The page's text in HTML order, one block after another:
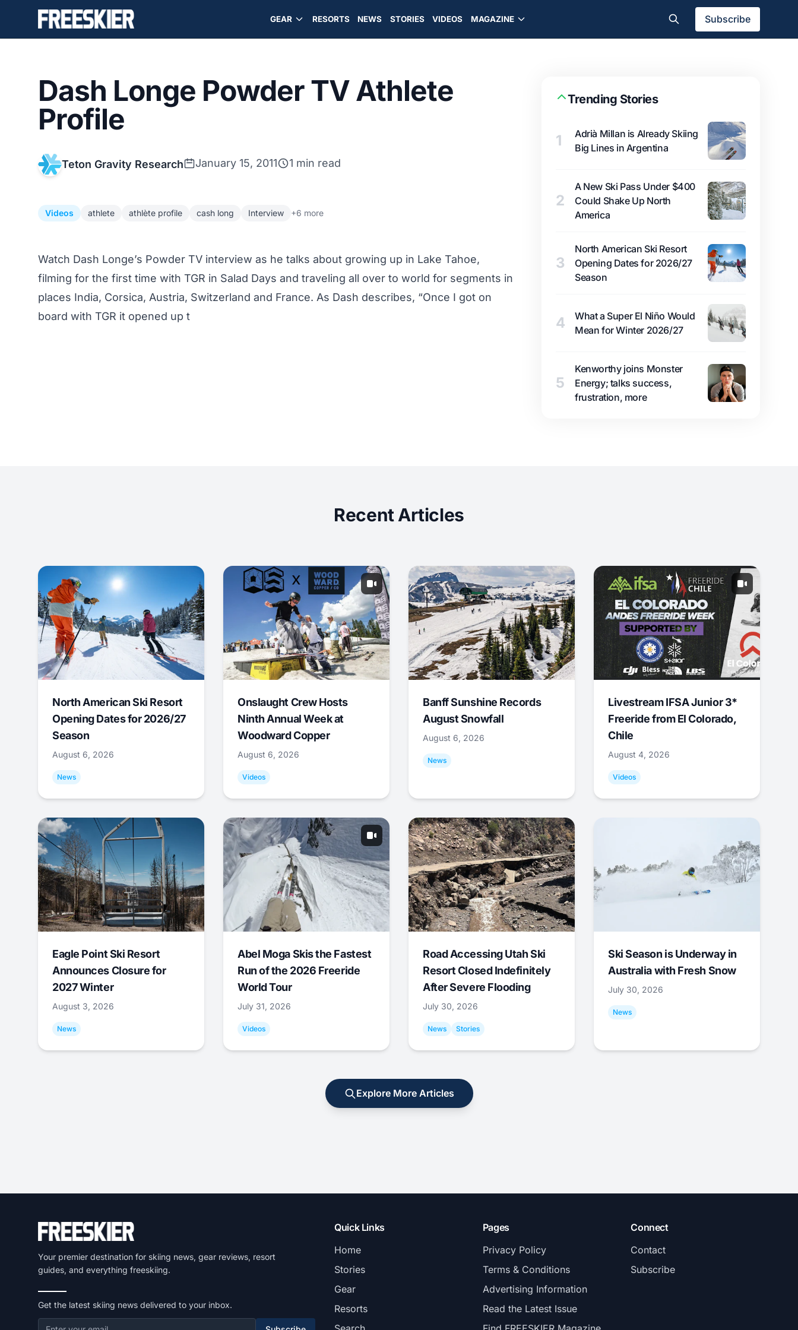
GEAR RESORTS NEWS STORIES VIDEOS MAGAZINE Subscribe
Dash Longe Powder TV Athlete
Profile
Teton Gravity Research January 15, 2011 1 min read
Videos athlete athlète profile cash long Interview +6 more
Watch Dash Longe’s Powder TV interview as he talks about growing up in Lake Tahoe,
filming for the first time with TGR in Salad Days and traveling all over to world for segments in
places India, Corsica, Austria, Switzerland and France. As Dash describes, “Once I got on
board with TGR it opened up t
Trending Stories
1
Adrià Millan is Already Skiing
Big Lines in Argentina
2
A New Ski Pass Under $400
Could Shake Up North
America
3
North American Ski Resort
Opening Dates for 2026/27
Season
4
What a Super El Niño Would
Mean for Winter 2026/27
5
Kenworthy joins Monster
Energy; talks success,
frustration, more
Recent Articles
North American Ski Resort
Opening Dates for 2026/27
Season
August 6, 2026
News
Onslaught Crew Hosts
Ninth Annual Week at
Woodward Copper
August 6, 2026
Videos
Banff Sunshine Records
August Snowfall
August 6, 2026
News
Livestream IFSA Junior 3*
Freeride from El Colorado,
Chile
August 4, 2026
Videos
Eagle Point Ski Resort
Announces Closure for
2027 Winter
August 3, 2026
News
Abel Moga Skis the Fastest
Run of the 2026 Freeride
World Tour
July 31, 2026
Videos
Road Accessing Utah Ski
Resort Closed Indefinitely
After Severe Flooding
July 30, 2026
News Stories
Ski Season is Underway in
Australia with Fresh Snow
July 30, 2026
News
Explore More Articles
Your premier destination for skiing news, gear reviews, resort
guides, and everything freeskiing.
Get the latest skiing news delivered to your inbox.
Quick Links
Home
Stories
Gear
Resorts
Pages
Privacy Policy
Terms & Conditions
Advertising Information
Read the Latest Issue
Connect
Contact
Subscribe